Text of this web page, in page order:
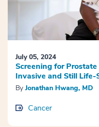
July 05, 2024
Screening for
Invasive and Still Life-
By Jonathan Hwang, MD
Cancer